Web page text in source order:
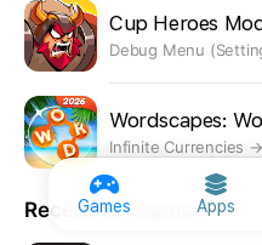
Games Apps
Cup Heroes
Debug Menu
Wordscapes:
Infinite Currencies
Recent ViP Games